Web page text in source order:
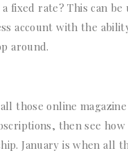
fixed rate? This can
account with the
around.
those online
then see
January is when all